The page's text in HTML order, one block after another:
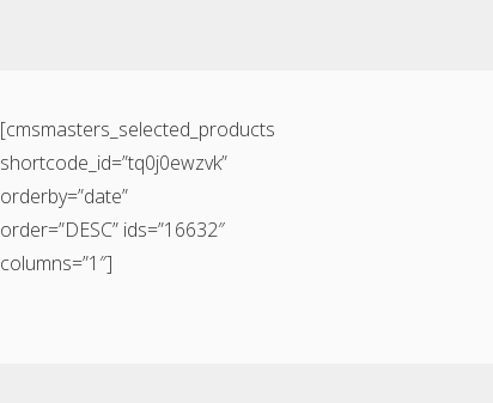
[cmsmasters_selected_products
shortcode_id=”tq0j0ewzvk”
orderby=”date”
order=”DESC” ids=”16632″
columns=”1″]